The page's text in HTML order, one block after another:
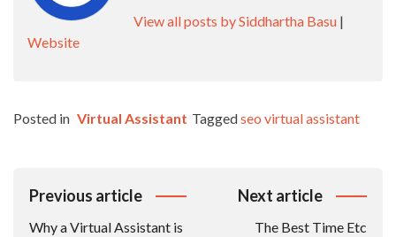
View all posts by Siddhartha Basu |
Website
Posted in Virtual Assistant Taggedseo virtual assistant
Post
Navigation
Previous article
Why a Virtual Assistant is
Next article
The Best Time Etc